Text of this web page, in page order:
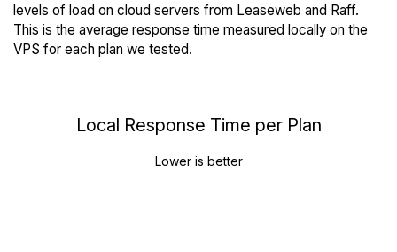
levels of load on cloud servers from Leaseweb and Raff.
This is the average response time measured locally on the
VPS for each plan we tested.
Local Response Time per Plan
Lower is better